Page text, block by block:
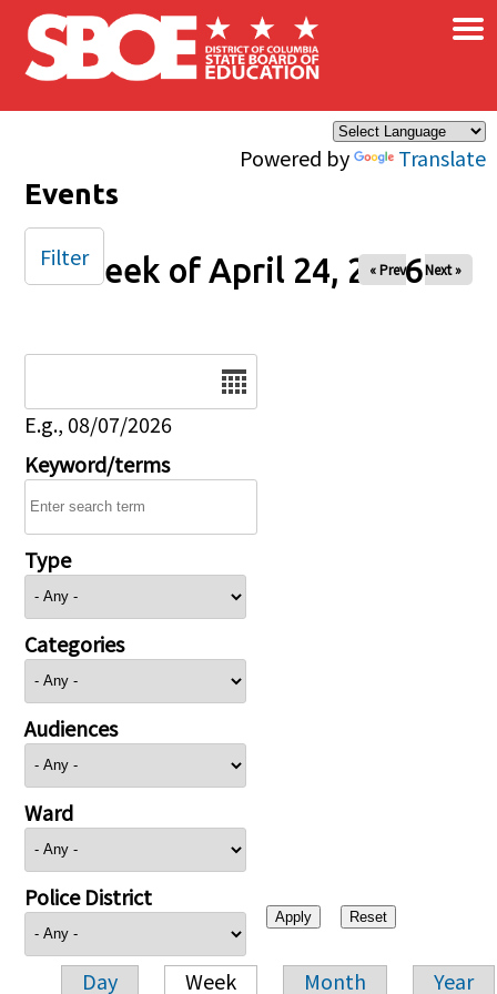
Skip to main content
Powered by Translate
×
Events
Week of April 24, 2026
« Prev Next »
E.g., 08/07/2026
Keyword/terms
Type
Categories
Audiences
Ward
Police District
Day Week Month Year
Filter